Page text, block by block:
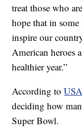
treat those who
hope that in
inspire our
American heroes
healthier year.”
According to
deciding how
Super Bowl.